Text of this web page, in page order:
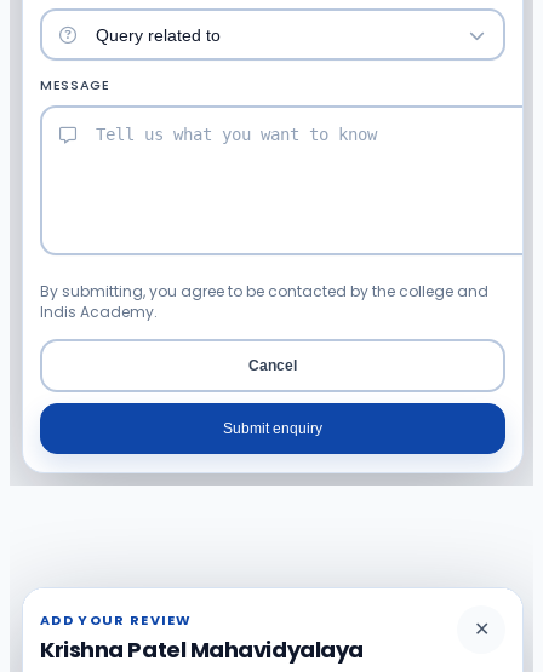
MESSAGE
By submitting, you agree to be contacted by the college and
Indis Academy.
Cancel
Submit enquiry
ADD YOUR REVIEW
Krishna Patel Mahavidyalaya
✕